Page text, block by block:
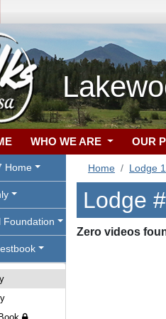
WHO WE ARE OUR
Home
Foundation
Home Lodge
Lodge
Zero videos